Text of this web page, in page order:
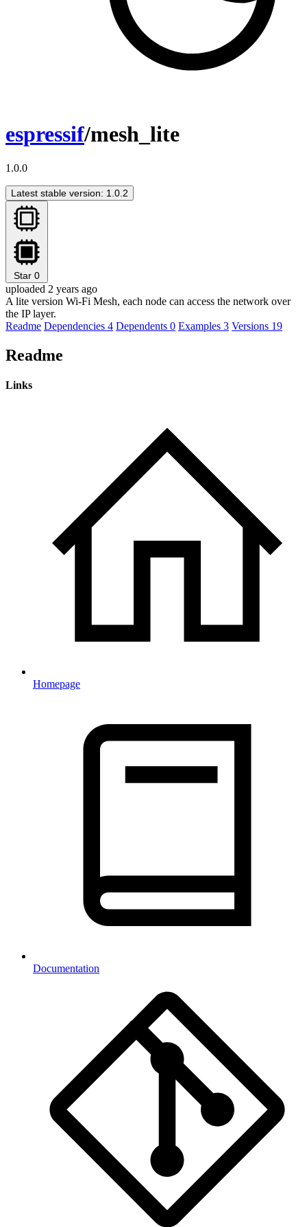
espressif/mesh_lite
1.0.0
Latest stable version: 1.0.2
Star 0
uploaded 2 years ago
A lite version Wi-Fi Mesh, each node can access the network over
the IP layer.
Readme Dependencies 4 Dependents 0 Examples 3 Versions 19
Readme
Links
Homepage
Documentation